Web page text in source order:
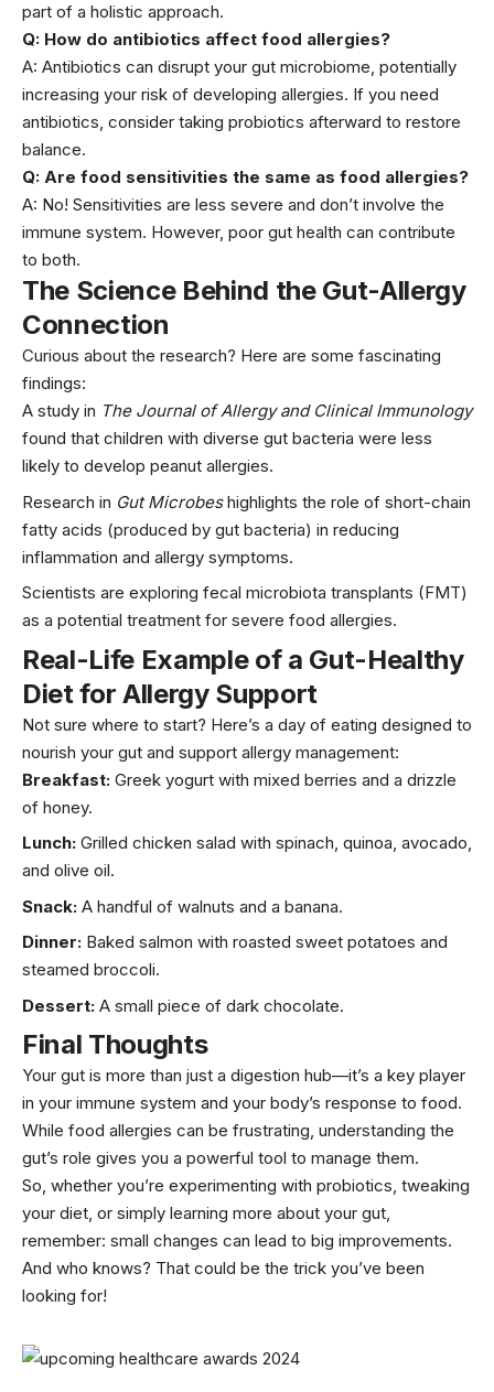
part of a holistic approach.
Q: How do antibiotics affect food allergies?
A: Antibiotics can disrupt your gut microbiome, potentially
increasing your risk of developing allergies. If you need
antibiotics, consider taking probiotics afterward to restore
balance.
Q: Are food sensitivities the same as food allergies?
A: No! Sensitivities are less severe and don’t involve the
immune system. However, poor gut health can contribute
to both.
The Science Behind the Gut-Allergy
Connection
Curious about the research? Here are some fascinating
findings:
A study in The Journal of Allergy and Clinical Immunology
found that children with diverse gut bacteria were less
likely to develop peanut allergies.
Research in Gut Microbeshighlights the role of short-chain
fatty acids (produced by gut bacteria) in reducing
inflammation and allergy symptoms.
Scientists are exploring fecal microbiota transplants (FMT)
as a potential treatment for severe food allergies.
Real-Life Example of a Gut-Healthy
Diet for Allergy Support
Not sure where to start? Here’s a day of eating designed to
nourish your gut and support allergy management:
Breakfast: Greek yogurt with mixed berries and a drizzle
of honey.
Lunch: Grilled chicken salad with spinach, quinoa, avocado,
and olive oil.
Snack: A handful of walnuts and a banana.
Dinner: Baked salmon with roasted sweet potatoes and
steamed broccoli.
Dessert: A small piece of dark chocolate.
Final Thoughts
Your gut is more than just a digestion hub—it’s a key player
in your immune system and your body’s response to food.
While food allergies can be frustrating, understanding the
gut’s role gives you a powerful tool to manage them.
So, whether you’re experimenting with probiotics, tweaking
your diet, or simply learning more about your gut,
remember: small changes can lead to big improvements.
And who knows? That could be the trick you’ve been
looking for!